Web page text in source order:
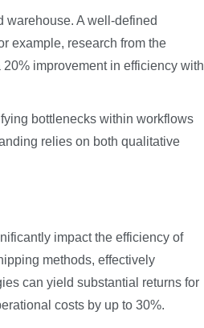
warehouse. A well-defined
example, research from the
improvement in efficiency with
bottlenecks within workflows
relies on both qualitative
impact the efficiency of
methods, effectively
can yield substantial returns for
costs by up to 30%.